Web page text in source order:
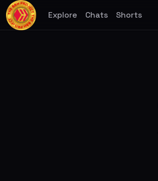
Explore Chats Shorts